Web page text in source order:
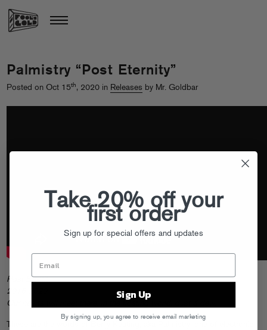
Palmistry “Post Eternity”
Posted on Oct 15th, 2020 in Releases by Mr. Goldbar
Post Eternity
2016-2020
Our hearts will meet there, in the floating world, dust & dew.
These are the words of Benjy Keating, aka Palmistry, one of electronic
Take 20% off your
first order
Sign up for special offers and updates
Sign Up
By signing up, you agree to receive email marketing